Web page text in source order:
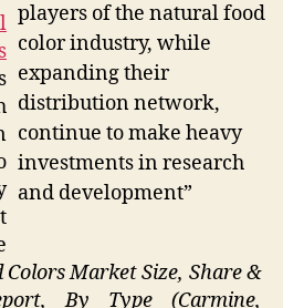
players of the natural food
color industry, while
expanding their
distribution network,
continue to make heavy
investments in research
and development”
Colors Market Size, Share &
By Type (Carmine,